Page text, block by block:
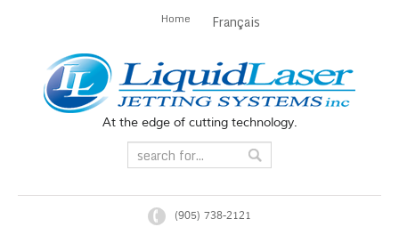
At the edge of cutting technology.
Home Français
(905) 738-2121